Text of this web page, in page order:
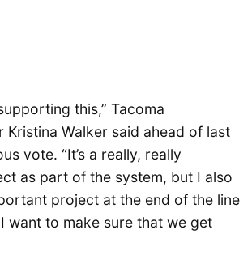
this,” Tacoma
Kristina Walker said ahead of last
vote. “It’s a really, really
as part of the system, but I also
project at the end of the line
want to make sure that we get